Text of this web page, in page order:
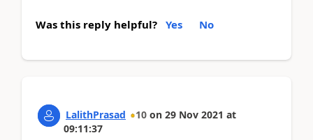
Was this reply helpful? Yes No
LalithPrasad 10 on 29 Nov 2021 at
09:11:37